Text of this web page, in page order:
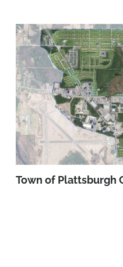
Town of Plattsburgh